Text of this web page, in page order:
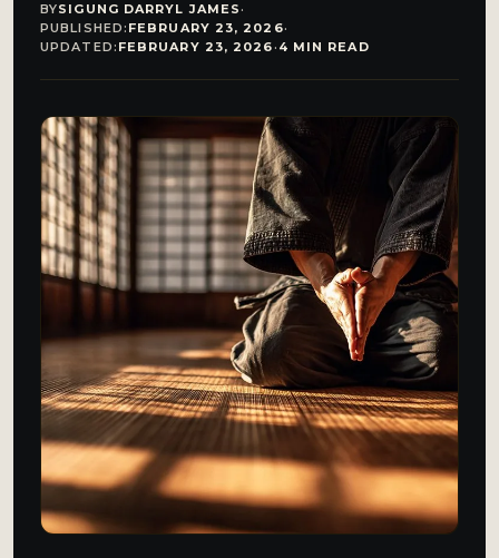
BYSIGUNG DARRYL JAMES·
PUBLISHED: FEBRUARY 23, 2026·
UPDATED: FEBRUARY 23, 2026· 4 MIN READ